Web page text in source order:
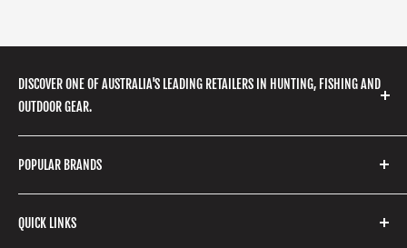
DISCOVER ONE OF AUSTRALIA'S LEADING RETAILERS IN HUNTING, FISHING AND
OUTDOOR GEAR.
We stock a huge range of outdoor clothing, fishing
gear, hunting accessories, camping, hiking, archery
products and so much more! Shop in store or online
with our extensive range of brands and products.
POPULAR BRANDS
Stone Glacier
Yeti
QUICK LINKS